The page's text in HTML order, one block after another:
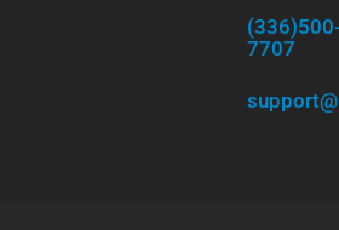
7707